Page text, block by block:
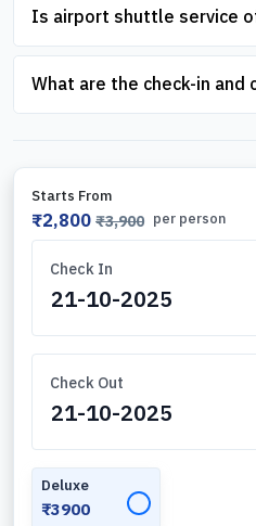
Is airport shuttle service
What are the check-in and
Starts From
₹2,800 ₹3,900 per person
Check In
Check Out
Deluxe
₹3900 ✓